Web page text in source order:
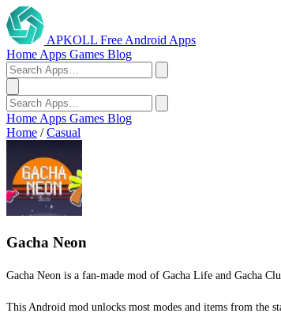
APKOLL Free Android Apps
Home Apps Games Blog
Home Apps Games Blog
Home / Casual
Gacha Neon
Gacha Neon is a fan-made mod of Gacha Life and Gacha
This Android mod unlocks most modes and items from the